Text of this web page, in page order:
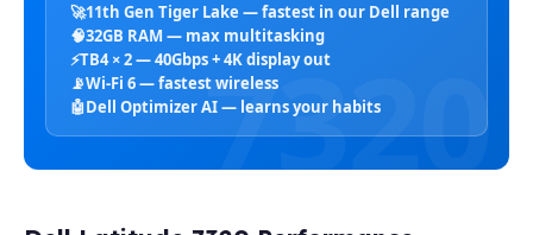
🚀11th Gen Tiger Lake — fastest in our Dell range
🧠32GB RAM — max multitasking
⚡TB4 × 2 — 40Gbps + 4K display out
📡Wi-Fi 6 — fastest wireless
🤖Dell Optimizer AI — learns your habits